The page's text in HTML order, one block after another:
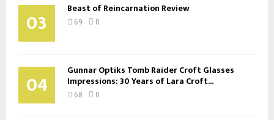
03 Beast of Reincarnation Review
69 0
04 Gunnar Optiks Tomb Raider Croft Glasses
Impressions: 30 Years of Lara Croft...
68 0